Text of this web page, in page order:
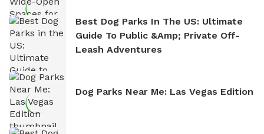
Best Dog Parks In The US: Ultimate
Guide To Public &amp; Private Off-
Leash Adventures
Dog Parks Near Me: Las Vegas Edition